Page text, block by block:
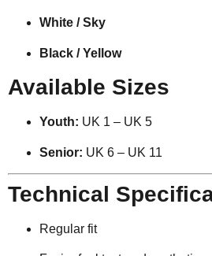
White / Sky
Black / Yellow
Available Sizes
Youth: UK 1 – UK 5
Senior: UK 6 – UK 11
Technical
Regular fit